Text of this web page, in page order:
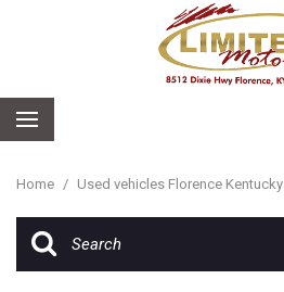
Home / Used vehicles Florence Kentucky